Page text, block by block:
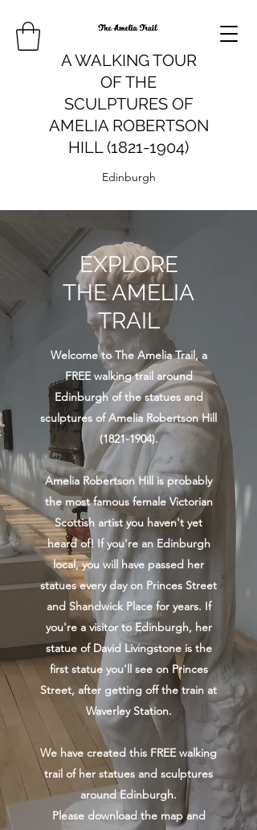
A WALKING TOUR
OF THE
SCULPTURES OF
AMELIA ROBERTSON
HILL (1821-1904)
Edinburgh
EXPLORE
THE AMELIA
TRAIL
Welcome to The Amelia Trail, a
FREE walking trail around
Edinburgh of the statues and
sculptures of Amelia Robertson Hill
(1821-1904).
Amelia Robertson Hill is probably
the most famous female Victorian
Scottish artist you haven't yet
heard of! If you're an Edinburgh
local, you will have passed her
statues every day on Princes Street
and Shandwick Place for years. If
you're a visitor to Edinburgh, her
statue of David Livingstone is the
first statue you'll see on Princes
Street, after getting off the train at
Waverley Station.
We have created this FREE walking
trail of her statues and sculptures
around Edinburgh.
Please download the map and